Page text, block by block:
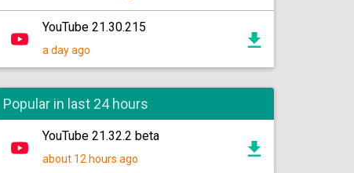
YouTube 21.30.215
a day ago
Popular in last 24 hours
YouTube 21.32.2 beta
about 12 hours ago